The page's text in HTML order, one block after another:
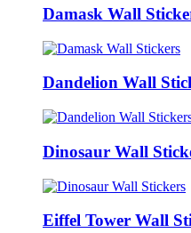
Damask Wall
Dandelion Wall
Dinosaur Wall
Eiffel Tower Wall